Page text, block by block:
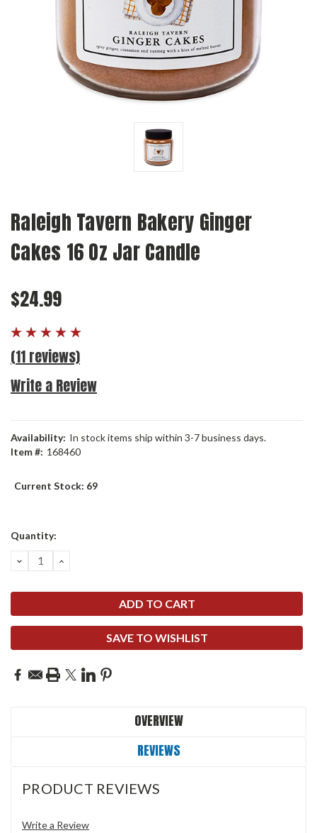
Raleigh Tavern Bakery Ginger
Cakes 16 Oz Jar Candle
$24.99
(11 reviews)
Write a Review
Availability: In stock items ship within 3-7 business days.
Item #: 168460
Current Stock: 69
Quantity:
DECREASE
QUANTITY:
INCREASE
SAVE TO WISHLIST
OVERVIEW
REVIEWS
PRODUCT REVIEWS
Write a Review